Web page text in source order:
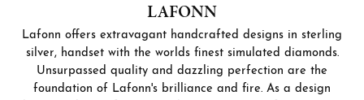
LAFONN
Lafonn offers extravagant handcrafted designs in sterling
silver, handset with the worlds finest simulated diamonds.
Unsurpassed quality and dazzling perfection are the
foundation of Lafonn's brilliance and fire. As a design